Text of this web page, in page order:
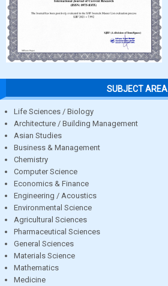
SUBJECT AREA
Life Sciences / Biology
Architecture / Building Management
Asian Studies
Business & Management
Chemistry
Computer Science
Economics & Finance
Engineering / Acoustics
Environmental Science
Agricultural Sciences
Pharmaceutical Sciences
General Sciences
Materials Science
Mathematics
Medicine